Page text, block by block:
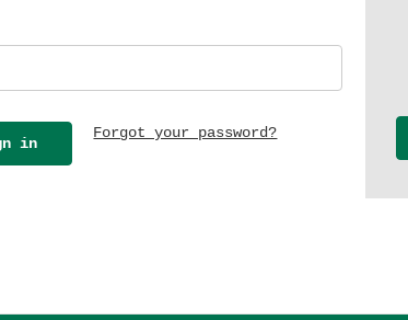
Forgot your password?